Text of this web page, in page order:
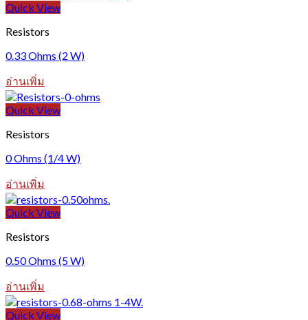
Quick View
Resistors
0.33 Ohms (2 W)
อ่านเพิ่ม
Quick View
Resistors
0 Ohms (1/4 W)
อ่านเพิ่ม
Quick View
Resistors
0.50 Ohms (5 W)
อ่านเพิ่ม
Quick View